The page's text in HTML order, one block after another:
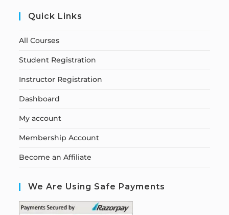
Quick Links
All Courses
Student Registration
Instructor Registration
Dashboard
My account
Membership Account
Become an Affiliate
We Are Using Safe Payments